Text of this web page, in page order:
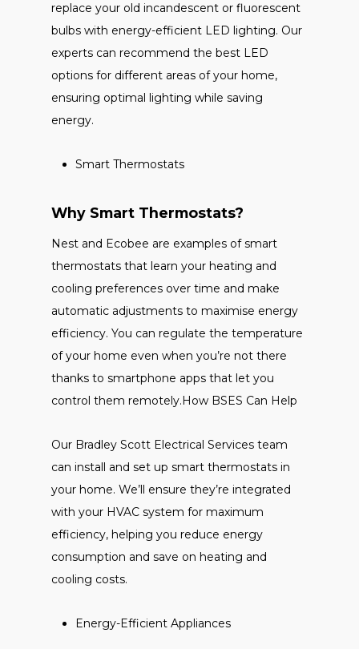
replace your old incandescent or fluorescent
bulbs with energy-efficient LED lighting. Our
experts can recommend the best LED
options for different areas of your home,
ensuring optimal lighting while saving
energy.
Smart Thermostats
Why Smart Thermostats?
Nest and Ecobee are examples of smart
thermostats that learn your heating and
cooling preferences over time and make
automatic adjustments to maximise energy
efficiency. You can regulate the temperature
of your home even when you’re not there
thanks to smartphone apps that let you
control them remotely.How BSES Can Help
Our Bradley Scott Electrical Services team
can install and set up smart thermostats in
your home. We’ll ensure they’re integrated
with your HVAC system for maximum
efficiency, helping you reduce energy
consumption and save on heating and
cooling costs.
Energy-Efficient Appliances